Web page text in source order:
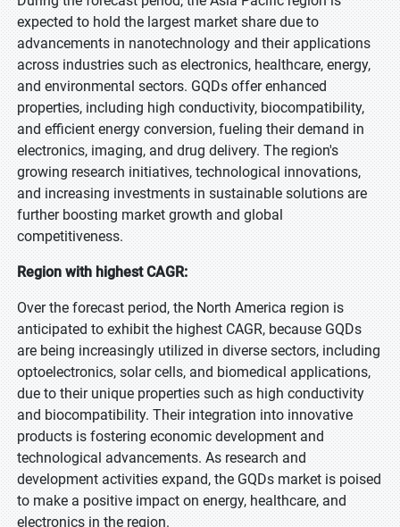
expected to hold the largest market share due to
advancements in nanotechnology and their applications
across industries such as electronics, healthcare, energy,
and environmental sectors. GQDs offer enhanced
properties, including high conductivity, biocompatibility,
and efficient energy conversion, fueling their demand in
electronics, imaging, and drug delivery. The region's
growing research initiatives, technological innovations,
and increasing investments in sustainable solutions are
further boosting market growth and global
competitiveness.
Region with highest CAGR:
Over the forecast period, the North America region is
anticipated to exhibit the highest CAGR, because GQDs
are being increasingly utilized in diverse sectors, including
optoelectronics, solar cells, and biomedical applications,
due to their unique properties such as high conductivity
and biocompatibility. Their integration into innovative
products is fostering economic development and
technological advancements. As research and
development activities expand, the GQDs market is poised
to make a positive impact on energy, healthcare, and
electronics in the region.